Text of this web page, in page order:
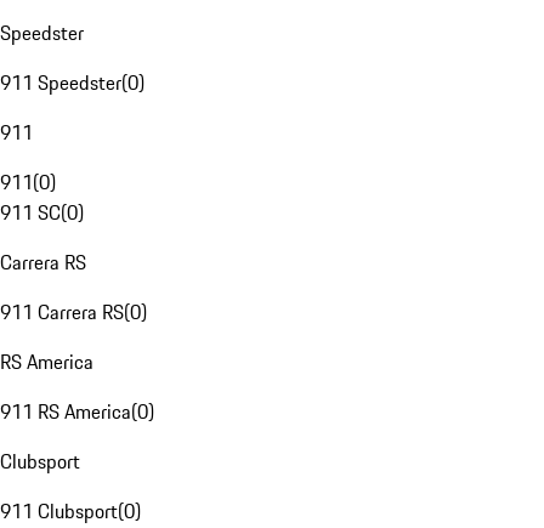
Speedster
911 Speedster(0)
911
911(0)
911 SC(0)
Carrera RS
911 Carrera RS(0)
RS America
911 RS America(0)
Clubsport
911 Clubsport(0)